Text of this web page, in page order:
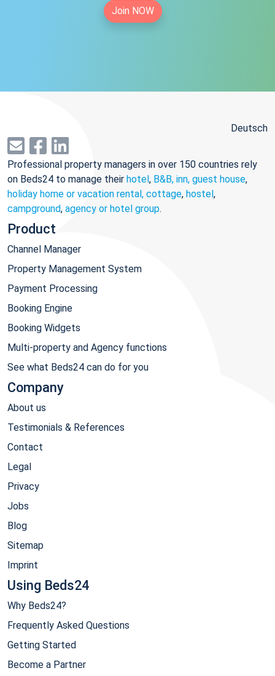
Join NOW
Deutsch
Professional property managers in over 150 countries rely
on Beds24 to manage their hotel, B&B, inn, guest house,
holiday home or vacation rental, cottage, hostel,
campground, agency or hotel group.
Product
Channel Manager
Property Management System
Payment Processing
Booking Engine
Booking Widgets
Multi-property and Agency functions
See what Beds24 can do for you
Company
About us
Testimonials & References
Contact
Legal
Privacy
Jobs
Blog
Sitemap
Imprint
Using Beds24
Why Beds24?
Frequently Asked Questions
Getting Started
Become a Partner